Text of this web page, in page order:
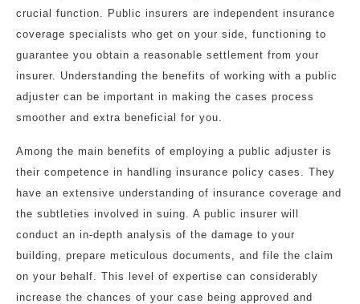
crucial function. Public insurers are independent insurance
coverage specialists who get on your side, functioning to
guarantee you obtain a reasonable settlement from your
insurer. Understanding the benefits of working with a public
adjuster can be important in making the cases process
smoother and extra beneficial for you.
Among the main benefits of employing a public adjuster is
their competence in handling insurance policy cases. They
have an extensive understanding of insurance coverage and
the subtleties involved in suing. A public insurer will
conduct an in-depth analysis of the damage to your
building, prepare meticulous documents, and file the claim
on your behalf. This level of expertise can considerably
increase the chances of your case being approved and